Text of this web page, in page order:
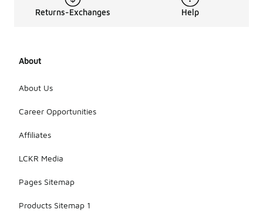
Returns-Exchanges Help
About
About Us
Career Opportunities
Affiliates
LCKR Media
Pages Sitemap
Products Sitemap 1